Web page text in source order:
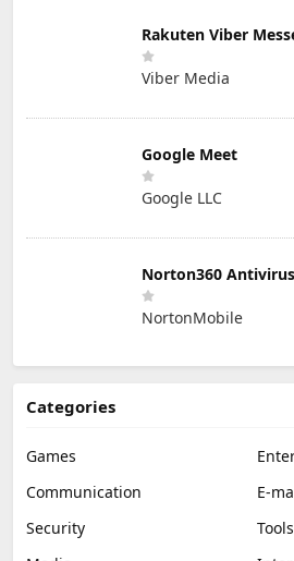
Rakuten Viber
Viber Media
Google Meet
Google LLC
Norton360
NortonMobile
Categories
Games
Communication
E-
Security
Tools